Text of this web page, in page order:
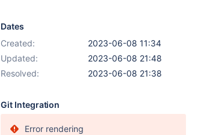
Dates
Created:
2023-06-08 11:34
Updated:
2023-06-08 21:48
Resolved:
2023-06-08 21:38
Git Integration
Error rendering